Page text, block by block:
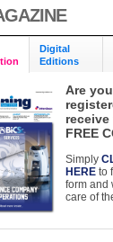
Digital
Editions
Are you
FREE
Simply
HERE to
form and
care of